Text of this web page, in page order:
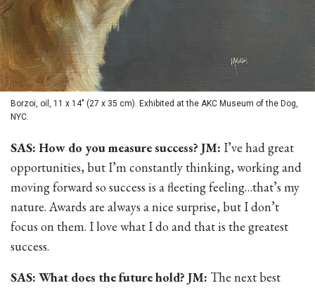
Borzoi, oil, 11 x 14" (27 x 35 cm). Exhibited at the AKC Museum of the Dog,
NYC.
SAS: How do you measure success? JM: I’ve had great
opportunities, but I’m constantly thinking, working and
moving forward so success is a fleeting feeling…that’s my
nature. Awards are always a nice surprise, but I don’t
focus on them. I love what I do and that is the greatest
success.
SAS: What does the future hold? JM: The next best